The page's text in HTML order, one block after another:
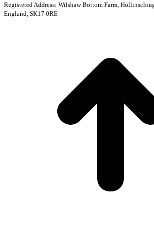
Registered Address: Wilshaw Bottom Farm,
England, SK17 0RE